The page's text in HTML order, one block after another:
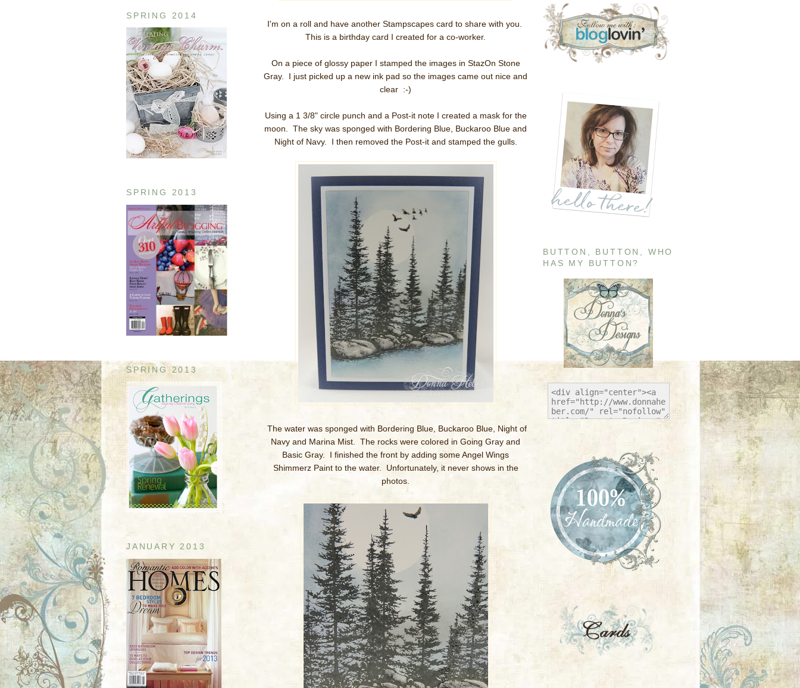
SPRING 2014
SPRING 2013
SPRING 2013
JANUARY 2013
I'm on a roll and have another Stampscapes card to share with you.
This is a birthday card I created for a co-worker.
On a piece of glossy paper I stamped the images in StazOn Stone
Gray. I just picked up a new ink pad so the images came out nice and
clear :-)
Using a 1 3/8" circle punch and a Post-it note I created a mask for the
moon. The sky was sponged with Bordering Blue, Buckaroo Blue and
Night of Navy. I then removed the Post-it and stamped the gulls.
The water was sponged with Bordering Blue, Buckaroo Blue, Night of
Navy and Marina Mist. The rocks were colored in Going Gray and
Basic Gray. I finished the front by adding some Angel Wings
Shimmerz Paint to the water. Unfortunately, it never shows in the
photos.
BUTTON, BUTTON, WHO
HAS MY BUTTON?